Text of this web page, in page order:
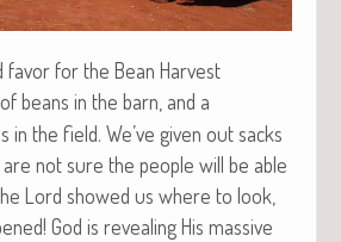
favor for the Bean Harvest
of beans in the barn, and a
in the field. We’ve giv­en out sacks
not sure the peo­ple will be able
Lord showed us where to look,
God is reveal­ing His mas­sive